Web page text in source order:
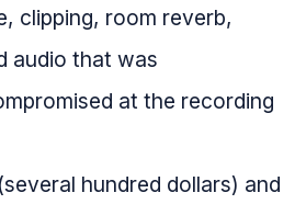
clipping, room reverb,
audio that was
at the recording
hundred dollars) and